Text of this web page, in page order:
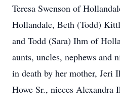
Teresa Swenson of
Hollandale, Beth (Todd)
and Todd (Sara) Ihm of
aunts, uncles, nephews and
in death by her mother, Jeri
Howe Sr., nieces Alexandra